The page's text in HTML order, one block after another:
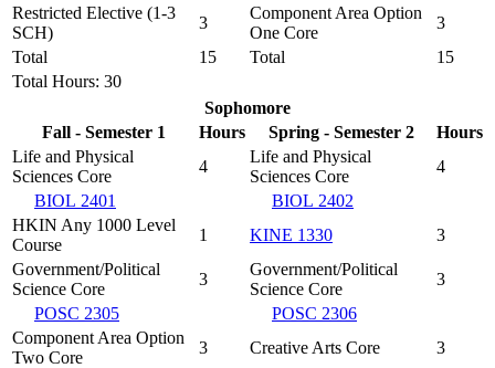
Restricted Elective (1-3
SCH)
3
Component Area Option
One Core
3
Total
15 Total
15
Total Hours: 30
Sophomore
Fall - Semester 1
Hours Spring - Semester 2
Hours
Life and Physical
Sciences Core
4
Life and Physical
Sciences Core
4
BIOL 2401
BIOL 2402
HKIN Any 1000 Level
Course
1 KINE 1330
3
Government/Political
Science Core
3
Government/Political
Science Core
3
POSC 2305
POSC 2306
Component Area Option
Two Core
3 Creative Arts Core 3